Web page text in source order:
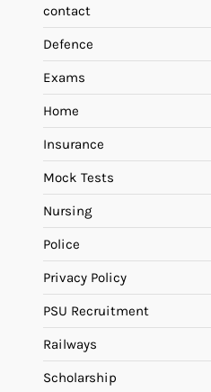
contact
Defence
Exams
Home
Insurance
Mock Tests
Nursing
Police
Privacy Policy
PSU Recruitment
Railways
Scholarship